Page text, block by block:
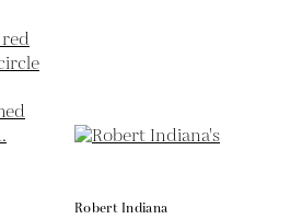
Robert Indiana